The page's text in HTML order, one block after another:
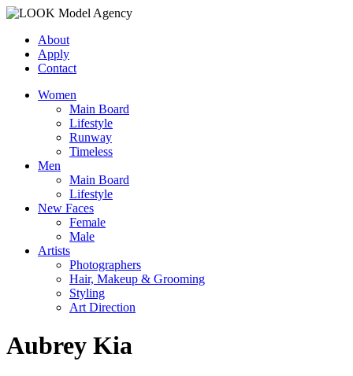
About
Apply
Contact
Women
Main Board
Lifestyle
Runway
Timeless
Men
Main Board
Lifestyle
New Faces
Female
Male
Artists
Photographers
Hair, Makeup & Grooming
Styling
Art Direction
Aubrey Kia